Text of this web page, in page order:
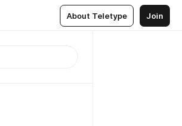
About Teletype Join